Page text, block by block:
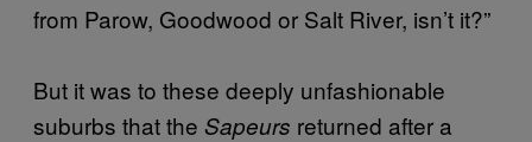
from Parow, Goodwood or Salt River, isn’t it?”
But it was to these deeply unfashionable
suburbs that the Sapeurs returned after a